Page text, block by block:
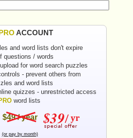
PRO ACCOUNT
and word lists don't expire
questions / words
for word search puzzles
- prevent others from
and word lists
quizzes - unrestricted access
word lists
$49 / year
(or pay by month)